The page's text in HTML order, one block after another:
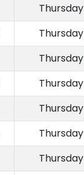
Thursday
Thursday
Thursday
Thursday
Thursday
Thursday
Thursday